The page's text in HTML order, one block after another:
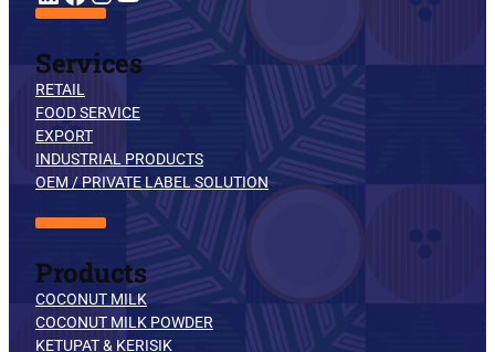
Services
RETAIL
FOOD SERVICE
EXPORT
INDUSTRIAL PRODUCTS
OEM / PRIVATE LABEL SOLUTION
Products
COCONUT MILK
COCONUT MILK POWDER
KETUPAT & KERISIK